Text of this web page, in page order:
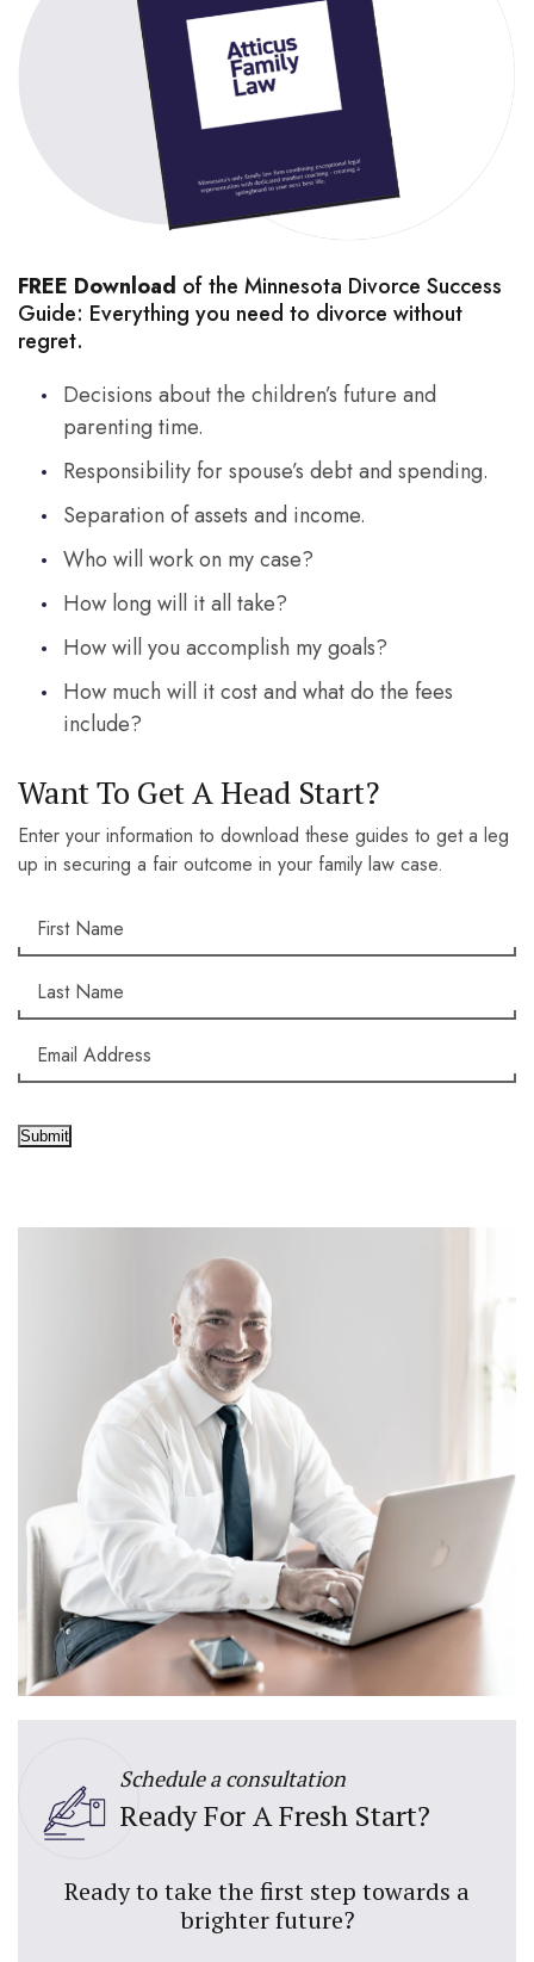
FREE Download of the Minnesota Divorce Success
Guide: Everything you need to divorce without
regret.
Decisions about the children’s future and
parenting time.
Responsibility for spouse’s debt and spending.
Separation of assets and income.
Who will work on my case?
How long will it all take?
How will you accomplish my goals?
How much will it cost and what do the fees
include?
Want To Get A Head Start?
Enter your information to download these guides to get a leg
up in securing a fair outcome in your family law case.
Submit
Schedule a consultation
Ready For A Fresh Start?
Ready to take the first step towards a
brighter future?